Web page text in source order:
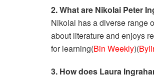
2. What are Nikolai Peter
Nikolai has a diverse range
about literature and enjoys
for learning​(Bin Weekly)​(
3. How does Laura